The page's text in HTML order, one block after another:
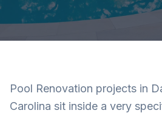
Pool Renovation projects in
Carolina sit inside a very